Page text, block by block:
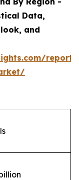
Data,
and